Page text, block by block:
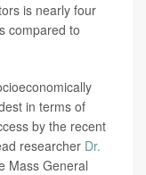
is nearly four
compared to
in terms of
by the recent
researcher Dr.
Mass General